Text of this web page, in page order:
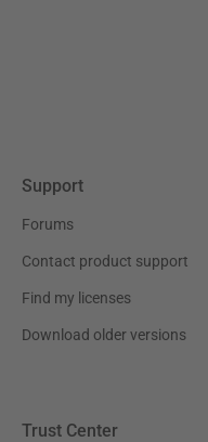
Support
Forums
Contact product support
Find my licenses
Download older versions
Trust Center